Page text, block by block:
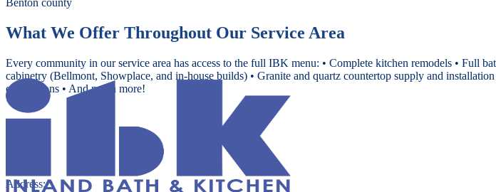
What We Offer Throughout Our Service Area
Every community in our service area has access to the full IBK menu: • Complete kitchen remodels • Full
cabinetry (Bellmont, Showplace, and in-house builds) • Granite and quartz countertop supply and
conversions • And much more!
Address: